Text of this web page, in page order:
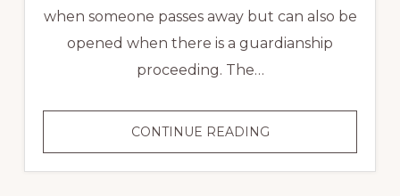
when someone passes away but can also be
opened when there is a guardianship
proceeding. The…
CONTINUE READINGPROBATE